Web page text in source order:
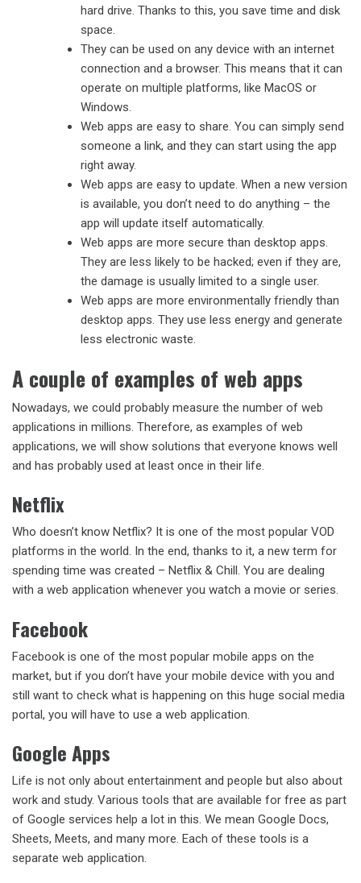
hard drive. Thanks to this, you save time and disk
space.
They can be used on any device with an internet
connection and a browser. This means that it can
operate on multiple platforms, like MacOS or
Windows.
Web apps are easy to share. You can simply send
someone a link, and they can start using the app
right away.
Web apps are easy to update. When a new version
is available, you don’t need to do anything – the
app will update itself automatically.
Web apps are more secure than desktop apps.
They are less likely to be hacked; even if they are,
the damage is usually limited to a single user.
Web apps are more environmentally friendly than
desktop apps. They use less energy and generate
less electronic waste.
A couple of examples of web apps
Nowadays, we could probably measure the number of web
applications in millions. Therefore, as examples of web
applications, we will show solutions that everyone knows well
and has probably used at least once in their life.
Netflix
Who doesn’t know Netflix? It is one of the most popular VOD
platforms in the world. In the end, thanks to it, a new term for
spending time was created – Netflix & Chill. You are dealing
with a web application whenever you watch a movie or series.
Facebook
Facebook is one of the most popular mobile apps on the
market, but if you don’t have your mobile device with you and
still want to check what is happening on this huge social media
portal, you will have to use a web application.
Google Apps
Life is not only about entertainment and people but also about
work and study. Various tools that are available for free as part
of Google services help a lot in this. We mean Google Docs,
Sheets, Meets, and many more. Each of these tools is a
separate web application.